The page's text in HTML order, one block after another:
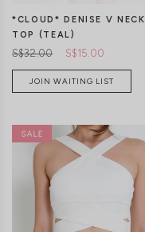
*CLOUD* DENISE V NECK
TOP (TEAL)
S$32.00 S$15.00
JOIN WAITING LIST